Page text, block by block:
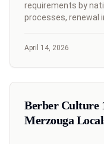
requirements by
processes, renewal
April 14, 2026
Berber Culture
Merzouga